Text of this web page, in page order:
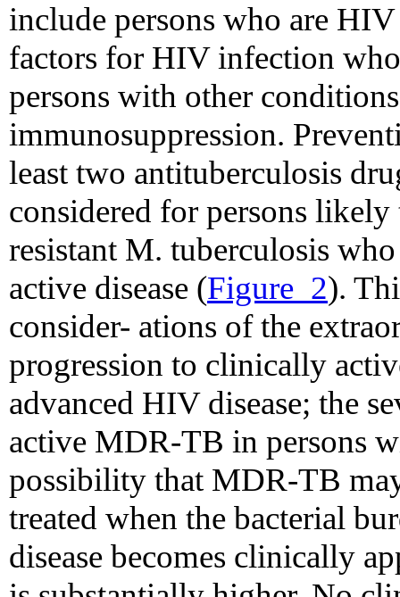
include persons who are
factors for HIV infection
persons with other
immunosuppression.
least two antituberculosis
considered for persons
resistant M. tuberculosis
active disease (Figure_2).
consider- ations of the
progression to clinically
advanced HIV disease; the
active MDR-TB in persons
possibility that MDR-TB
treated when the bacterial
disease becomes clinically